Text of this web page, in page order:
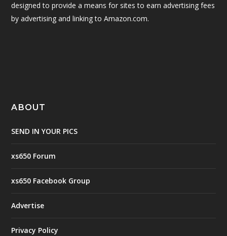
designed to provide a means for sites to earn advertising fees
by advertising and linking to Amazon.com.
ABOUT
SEND IN YOUR PICS
xs650 Forum
xs650 Facebook Group
Advertise
Privacy Policy